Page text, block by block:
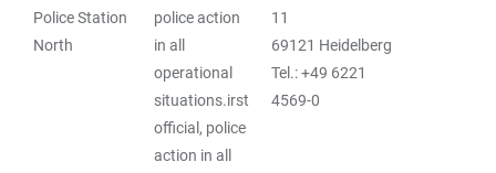
Police Station
North
police action
in all
operational
situations.irst
official, police
action in all
11
69121 Heidelberg
Tel.: +49 6221
4569-0